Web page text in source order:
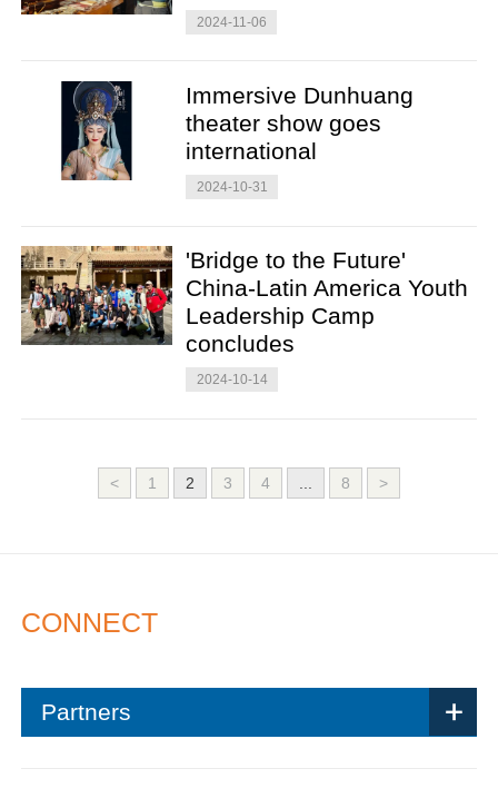
2024-11-06
Immersive Dunhuang
theater show goes
international
2024-10-31
'Bridge to the Future'
China-Latin America Youth
Leadership Camp
concludes
2024-10-14
< 1 2 3 4 8 >
CONNECT
Partners